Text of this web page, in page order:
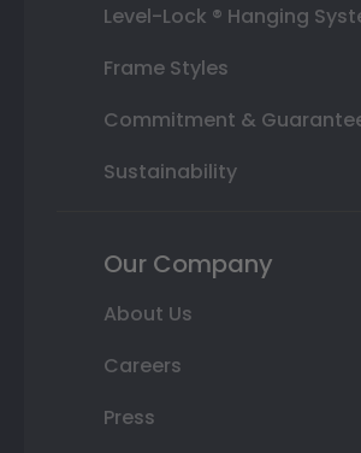
Level-Lock ® Hanging
Frame Styles
Commitment &
Sustainability
Our Company
About Us
Careers
Press